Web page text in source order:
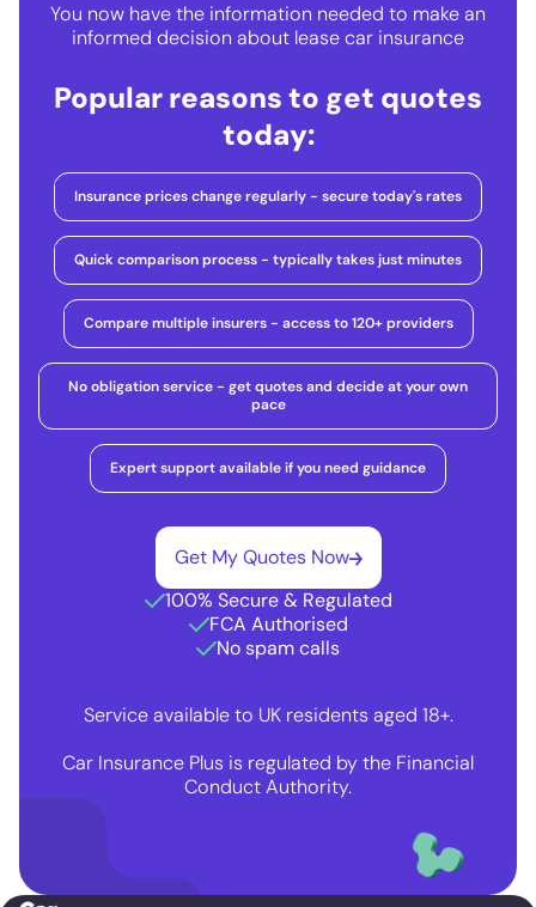
You now have the information needed to make an
informed decision about lease car insurance
Popular reasons to get quotes
today:
Insurance prices change regularly - secure today's rates
Quick comparison process - typically takes just minutes
Compare multiple insurers - access to 120+ providers
No obligation service - get quotes and decide at your own
pace
Expert support available if you need guidance
Get My Quotes Now
100% Secure & Regulated
FCA Authorised
No spam calls
Service available to UK residents aged 18+.
Car Insurance Plus is regulated by the Financial
Conduct Authority.